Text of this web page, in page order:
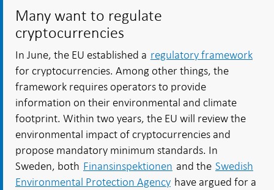
Many want to regulate
cryptocurrencies
In June, the EU established a regulatory framework
for cryptocurrencies. Among other things, the
framework requires operators to provide
information on their environmental and climate
footprint. Within two years, the EU will review the
environmental impact of cryptocurrencies and
propose mandatory minimum standards. In
Sweden, both Finansinspektionen and the Swedish
Environmental Protection Agency have argued for a